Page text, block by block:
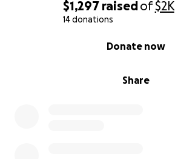
$1,297 raisedof$2K
14 donations
Share
Donate now